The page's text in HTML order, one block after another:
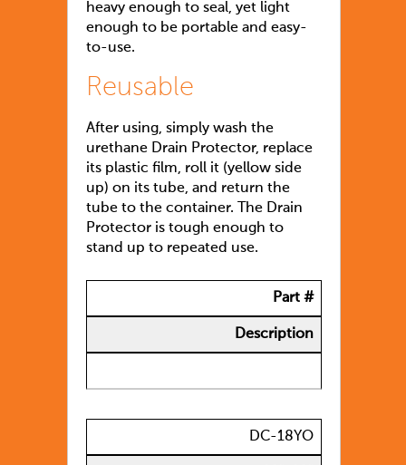
heavy enough to seal, yet light
enough to be portable and easy-
to-use.
Reusable
After using, simply wash the
urethane Drain Protector, replace
its plastic film, roll it (yellow side
up) on its tube, and return the
tube to the container. The Drain
Protector is tough enough to
stand up to repeated use.
Part #
Description
DC-18YO